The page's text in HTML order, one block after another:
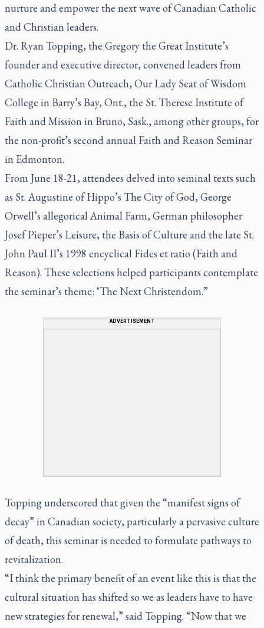
nurture and empower the next wave of Canadian Catholic
and Christian leaders.
Dr. Ryan Topping, the Gregory the Great Institute’s
founder and executive director, convened leaders from
Catholic Christian Outreach, Our Lady Seat of Wisdom
College in Barry’s Bay, Ont., the St. Therese Institute of
Faith and Mission in Bruno, Sask., among other groups, for
the non-profit’s second annual Faith and Reason Seminar
in Edmonton.
From June 18-21, attendees delved into seminal texts such
as St. Augustine of Hippo’s The City of God, George
Orwell’s allegorical Animal Farm, German philosopher
Josef Pieper’s Leisure, the Basis of Culture and the late St.
John Paul II’s 1998 encyclical Fides et ratio (Faith and
Reason). These selections helped participants contemplate
the seminar’s theme: "The Next Christendom.”
ADVERTISEMENT
Topping underscored that given the “manifest signs of
decay” in Canadian society, particularly a pervasive culture
of death, this seminar is needed to formulate pathways to
revitalization.
“I think the primary benefit of an event like this is that the
cultural situation has shifted so we as leaders have to have
new strategies for renewal,” said Topping. “Now that we